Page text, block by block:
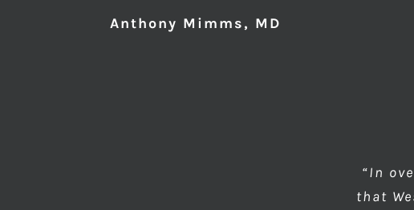
Anthony Mimms, MD
“In
that